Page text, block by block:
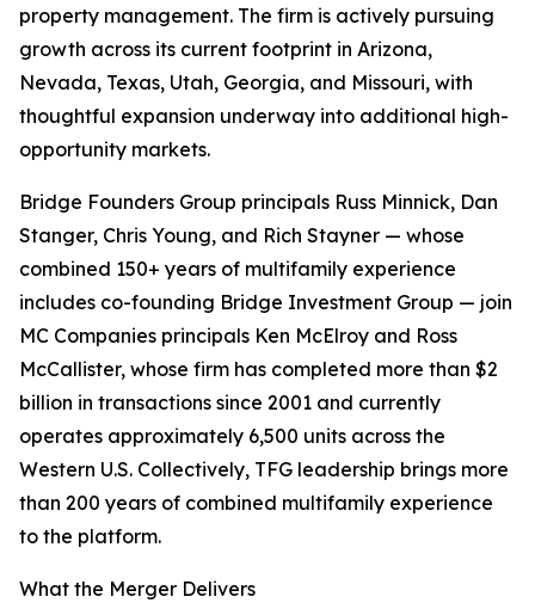
property management. The firm is actively pursuing
growth across its current footprint in Arizona,
Nevada, Texas, Utah, Georgia, and Missouri, with
thoughtful expansion underway into additional high-
opportunity markets.
Bridge Founders Group principals Russ Minnick, Dan
Stanger, Chris Young, and Rich Stayner — whose
combined 150+ years of multifamily experience
includes co-founding Bridge Investment Group — join
MC Companies principals Ken McElroy and Ross
McCallister, whose firm has completed more than $2
billion in transactions since 2001 and currently
operates approximately 6,500 units across the
Western U.S. Collectively, TFG leadership brings more
than 200 years of combined multifamily experience
to the platform.
What the Merger Delivers